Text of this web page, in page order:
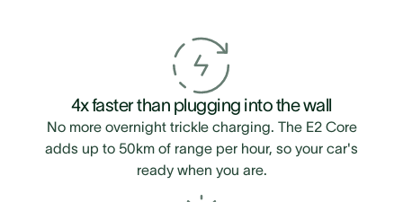
4x faster than plugging into the wall
No more overnight trickle charging. The E2 Core
adds up to 50km of range per hour, so your car's
ready when you are.